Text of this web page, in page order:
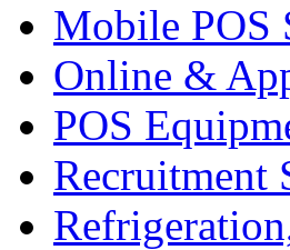
Mobile POS
Online &
POS
Recruitment